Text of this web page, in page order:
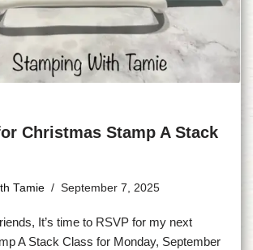
Christmas Stamp A Stack
Tamie September 7, 2025
It’s time to RSVP for my next
A Stack Class for Monday, September